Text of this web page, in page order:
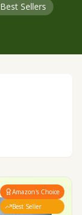
Best Sellers
Amazon's Choice
Best Seller